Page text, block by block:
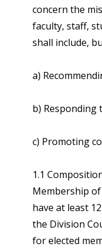
concern the
faculty, staff,
shall include,
a)
b)
c) Promoting
1.1
Membership
have at least
the Division
for elected